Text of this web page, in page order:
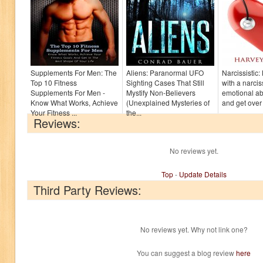
Supplements For Men: The
Top 10 Fitness
Supplements For Men -
Know What Works, Achieve
Your Fitness ...
Aliens: Paranormal UFO
Sighting Cases That Still
Mystify Non-Believers
(Unexplained Mysteries of
the...
Narcissistic:
with a
emotional
and get
Reviews:
No reviews yet.
Top- Update Details
Third Party Reviews:
No reviews yet. Why not link one?
You can suggest a blog reviewhere